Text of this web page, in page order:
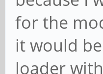
for the
it would
loader